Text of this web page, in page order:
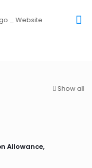
Show all
Allowance,